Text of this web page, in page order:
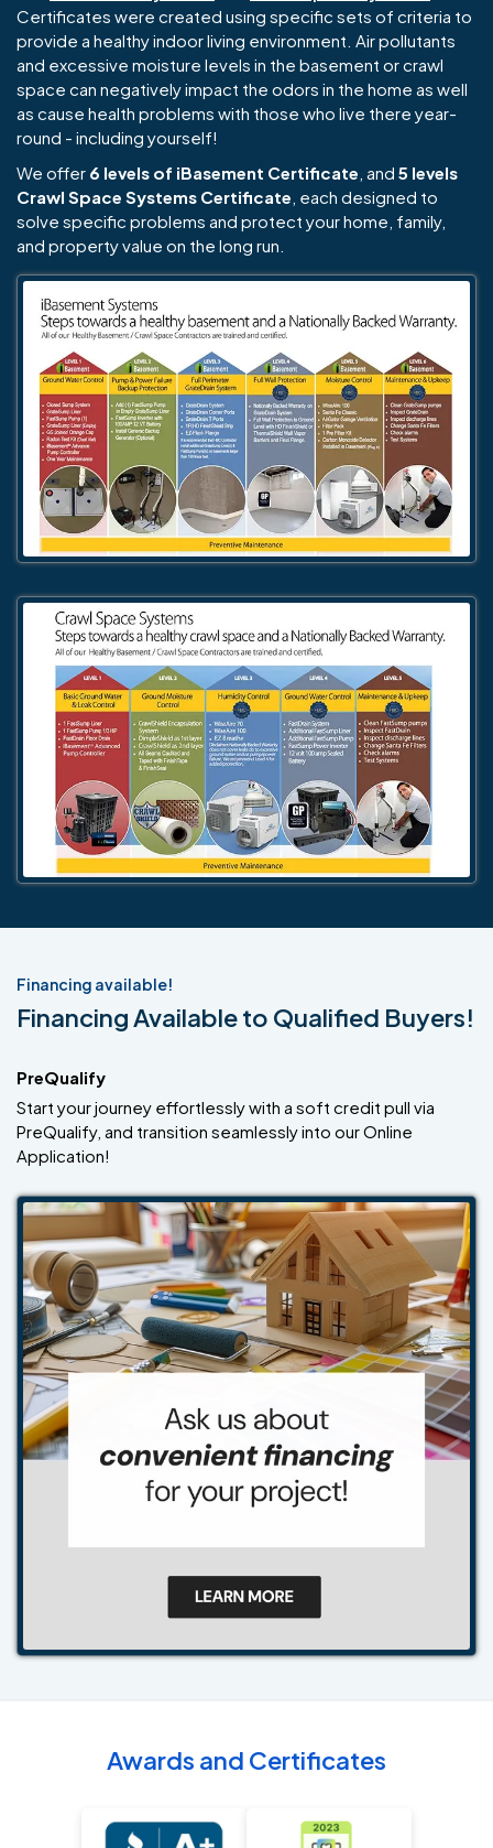
Certificates were created using specific sets of criteria to
provide a healthy indoor living environment. Air pollutants
and excessive moisture levels in the basement or crawl
space can negatively impact the odors in the home as well
as cause health problems with those who live there year-
round - including yourself!
We offer 6 levels of iBasement Certificate , and 5 levels
Crawl Space Systems Certificate , each designed to
solve specific problems and protect your home, family,
and property value on the long run.
Financing available!
Financing Available to Qualified Buyers!
PreQualify
Start your journey effortlessly with a soft credit pull via
PreQualify, and transition seamlessly into our Online
Application!
Awards and Certificates